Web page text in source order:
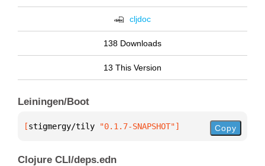
cljdoc
138 Downloads
13 This Version
Leiningen/Boot
[stigmergy/tily "0.1.7-SNAPSHOT"] Copy
Clojure CLI/deps.edn